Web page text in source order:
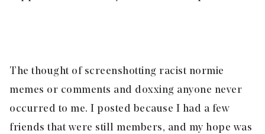
The thought of screenshotting racist normie
memes or comments and doxxing anyone never
occurred to me. I posted because I had a few
friends that were still members, and my hope was